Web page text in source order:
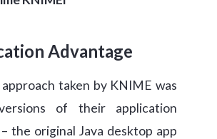
Advantage
taken by KNIME was
of their application
the original Java desktop app